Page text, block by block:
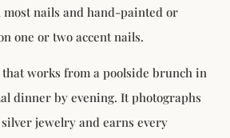
nails and hand-painted or
one or two accent nails.
that works from a poolside brunch in
dinner by evening. It photographs
jewelry and earns every